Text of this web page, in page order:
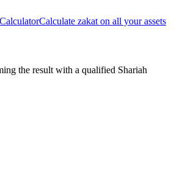
Calculate zakat on all your assets
the result with a qualified Shariah